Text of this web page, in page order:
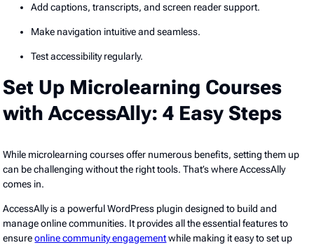
Add captions, transcripts, and screen reader support.
Make navigation intuitive and seamless.
Test accessibility regularly.
Set Up Microlearning Courses
with AccessAlly: 4 Easy Steps
While microlearning courses offer numerous benefits, setting them up
can be challenging without the right tools. That’s where AccessAlly
comes in.
AccessAlly is a powerful WordPress plugin designed to build and
manage online communities. It provides all the essential features to
ensureonline community engagementwhile making it easy to set up